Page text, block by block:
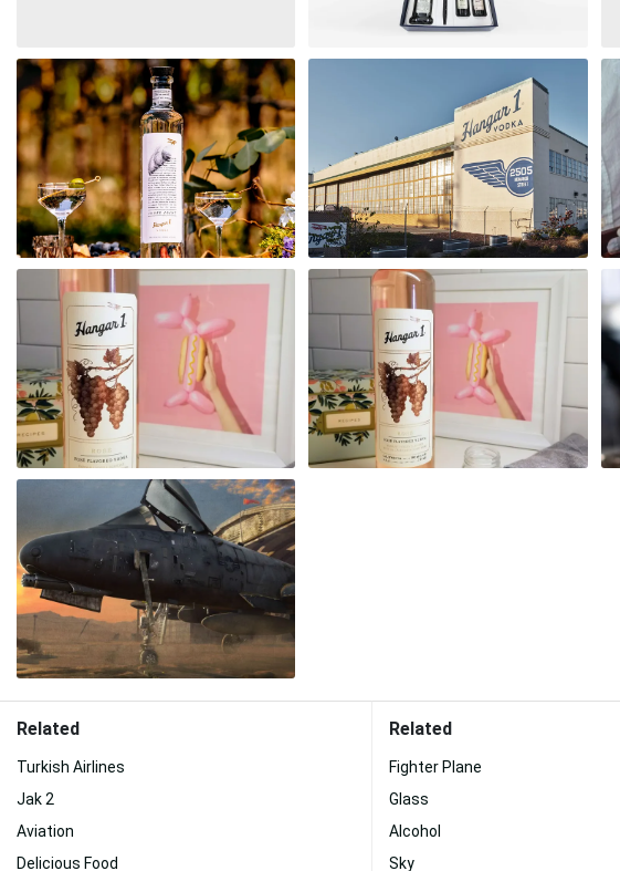
Related
Turkish Airlines
Jak 2
Aviation
Delicious Food
Related
Fighter Plane
Glass
Alcohol
Sky